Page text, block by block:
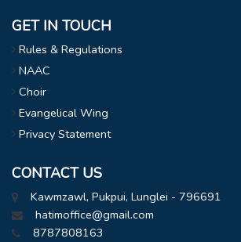
GET IN TOUCH
Rules & Regulations
NAAC
Choir
Evangelical Wing
Privacy Statement
CONTACT US
Kawmzawl, Pukpui, Lunglei - 796691
hatimoffice@gmail.com
8787808163